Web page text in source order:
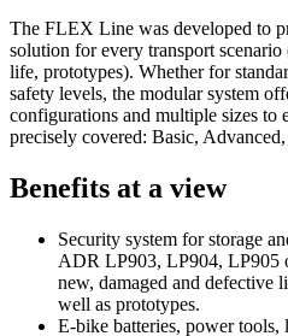
The FLEX Line was developed to
solution for every transport
life, prototypes). Whether for
safety levels, the modular system
configurations and multiple sizes to
precisely covered: Basic,
Benefits at a view
Security system for storage
ADR LP903, LP904, LP905
new, damaged and defective
well as prototypes.
E-bike batteries, power tools,